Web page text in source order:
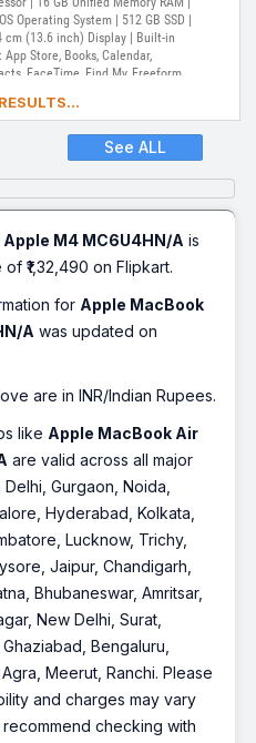
Operating System | 512 GB SSD |
cm (13.6 inch) Display | Built-in
App Store, Books, Calendar,
FaceTime, Find My, Freeform,
Keynote, Mail, Maps, Messages,
Photo Booth, Photos,
Preview, QuickTime Player,
Safari, Shortcuts, Stocks, Time
Tips, TV, Voice Memos, Weather
See ALL
M4 MC6U4HN/A is
₹1,32,490 on Flipkart.
for Apple MacBook
A was updated on
are in INR/Indian Rupees.
like Apple MacBook Air
are valid across all major
Gurgaon, Noida,
Hyderabad, Kolkata,
Lucknow, Trichy,
Jaipur, Chandigarh,
Bhubaneswar, Amritsar,
New Delhi, Surat,
Bengaluru,
Meerut, Ranchi. Please
and charges may vary
checking with